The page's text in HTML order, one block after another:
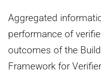
Aggregated
performance of
outcomes of the
Framework for